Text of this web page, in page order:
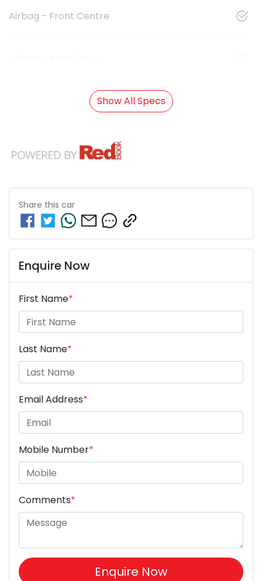
Airbag - Front Centre
Show All Specs
Share this car
Enquire Now
First Name*
Last Name*
Email Address*
Mobile Number*
Comments*
Enquire Now